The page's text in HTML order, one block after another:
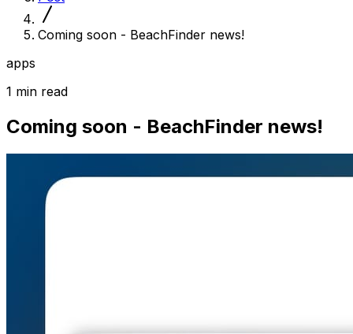
Coming soon - BeachFinder news!
apps
1 min read
Coming soon - BeachFinder news!